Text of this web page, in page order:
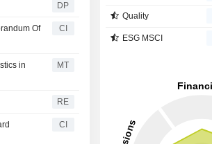
DP
Of
CI
in
MT
RE
CI
Quality
ESG MSCI